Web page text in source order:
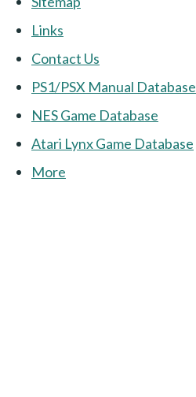
Links
Contact Us
PS1/PSX Manual Database
NES Game Database
Atari Lynx Game Database
More